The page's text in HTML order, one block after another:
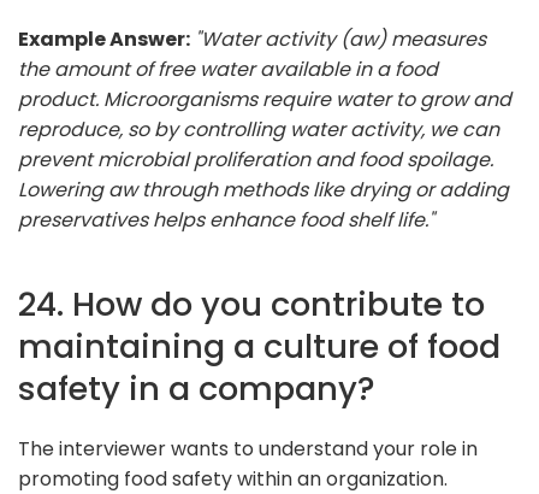
Example Answer: "Water activity (aw) measures
the amount of free water available in a food
product. Microorganisms require water to grow and
reproduce, so by controlling water activity, we can
prevent microbial proliferation and food spoilage.
Lowering aw through methods like drying or adding
preservatives helps enhance food shelf life."
24. How do you contribute to
maintaining a culture of food
safety in a company?
The interviewer wants to understand your role in
promoting food safety within an organization.